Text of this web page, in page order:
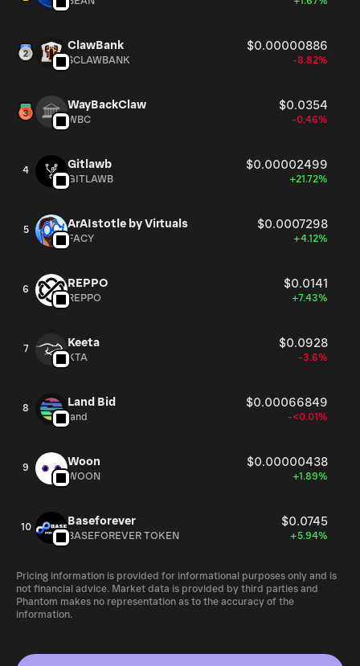
ClawBank $0.00000886
$CLAWBANK -8.82%
WayBackClaw $0.0354
WBC -0.46%
4 Gitlawb $0.00002499
GITLAWB +21.72%
5 ArAIstotle by Virtuals $0.0007298
FACY +4.12%
6 REPPO $0.0141
REPPO +7.43%
7 Keeta $0.0928
KTA -3.6%
8 Land Bid $0.00066849
land -<0.01%
9 Woon $0.00000438
WOON +1.89%
10 Baseforever $0.0745
BASEFOREVER TOKEN +5.94%
Pricing information is provided for informational purposes only and is
not financial advice. Market data is provided by third parties and
Phantom makes no representation as to the accuracy of the
information.